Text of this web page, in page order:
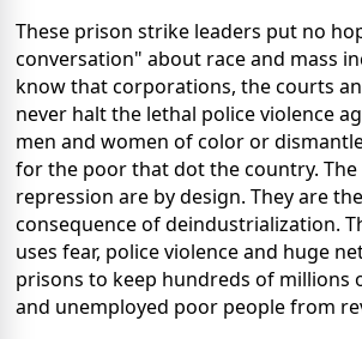
These prison strike leaders put no
conversation" about race and mass
know that corporations, the courts
never halt the lethal police violence
men and women of color or
for the poor that dot the country.
repression are by design. They are
consequence of deindustrialization.
uses fear, police violence and huge
prisons to keep hundreds of millions
and unemployed poor people from